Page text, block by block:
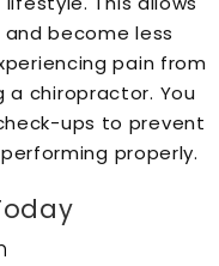
become less
pain from
a chiropractor. You
ups to prevent
properly.